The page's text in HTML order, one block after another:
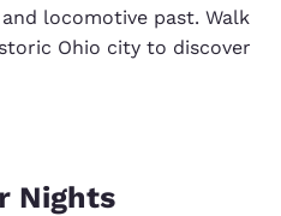
locomotive past. Walk
Ohio city to discover
Nights